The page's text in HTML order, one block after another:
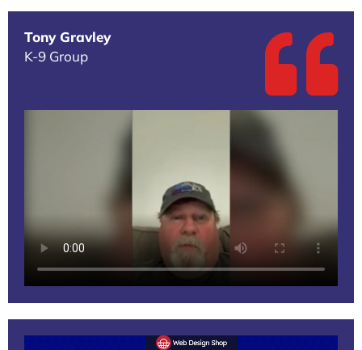
Tony Gravley
K-9 Group